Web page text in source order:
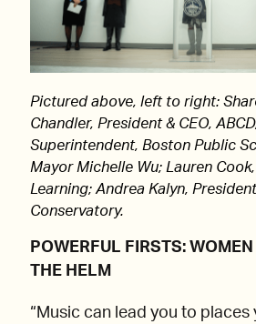
Pictured above, left to right:
Chandler, President & CEO,
Superintendent, Boston Public
Mayor Michelle Wu; Lauren
Learning; Andrea Kalyn,
Conservatory.
POWERFUL FIRSTS: WOMEN
THE HELM
“Music can lead you to places